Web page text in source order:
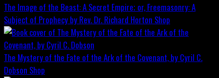
The Image of the Beast: A Secret Empire; or, Freemasonry: A
Subject of Prophecy by Rev. Dr. Richard Horton Shop
The Mystery of the Fate of the Ark of the Covenant, by Cyril C.
Dobson Shop